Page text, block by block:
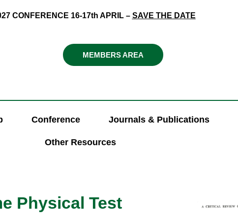
CONFERENCE 16-17th APRIL – SAVE THE DATE
MEMBERS AREA
Conference Journals & Publications
Other Resources
Physical Test